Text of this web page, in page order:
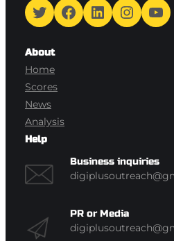
Twitter Facebook LinkedIn Instagram YouTube
About
Home
Scores
News
Analysis
Help
Business inquiries
PR or Media